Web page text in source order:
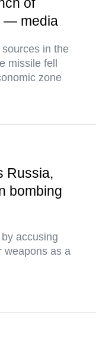
of
— media
sources in the
missile fell
zone
Russia,
bombing
accusing
weapons as a